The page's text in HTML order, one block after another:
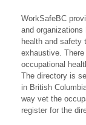
WorkSafeBC
and
health and safety
exhaustive.
occupational
The directory is
in British
way vet the
register for the